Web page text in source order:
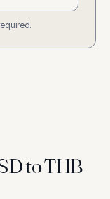
to THB